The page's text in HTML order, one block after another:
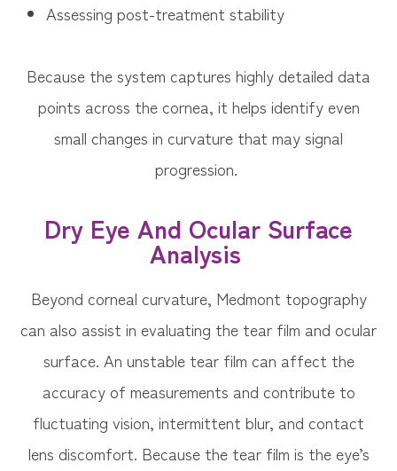
Assessing post-treatment stability
Because the system captures highly detailed data
points across the cornea, it helps identify even
small changes in curvature that may signal
progression.
Dry Eye And Ocular Surface
Analysis
Beyond corneal curvature, Medmont topography
can also assist in evaluating the tear film and ocular
surface. An unstable tear film can affect the
accuracy of measurements and contribute to
fluctuating vision, intermittent blur, and contact
lens discomfort. Because the tear film is the eye’s